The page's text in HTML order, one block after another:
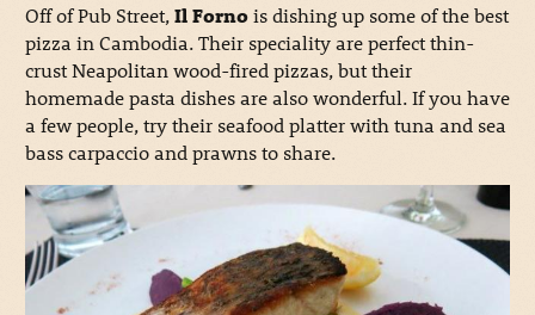
Off of Pub Street,Il Fornois dishing up some of the best
pizza in Cambodia. Their speciality are perfect thin-
crust Neapolitan wood-fired pizzas, but their
homemade pasta dishes are also wonderful. If you have
a few people, try their seafood platter with tuna and sea
bass carpaccio and prawns to share.